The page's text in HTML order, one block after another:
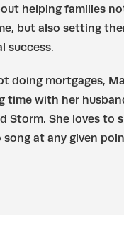
helping families
but also setting
success.
doing mortgages,
time with her
Storm. She loves to
at any given